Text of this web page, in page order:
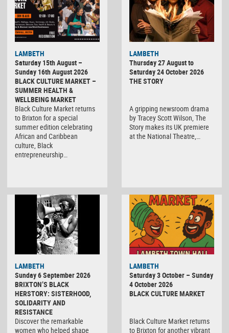
LAMBETH
Saturday 15th August –
Sunday 16th August 2026
BLACK CULTURE MARKET –
SUMMER HEALTH &
WELLBEING MARKET
Black Culture Market returns
to Brixton for a special
summer edition celebrating
African and Caribbean
culture, Black
entrepreneurship…
LAMBETH
Thursday 27 August to
Saturday 24 October 2026
THE STORY
A gripping newsroom drama
by Tracey Scott Wilson, The
Story makes its UK premiere
at the National Theatre,…
LAMBETH
Sunday 6 September 2026
BRIXTON’S BLACK
HERSTORY: SISTERHOOD,
SOLIDARITY AND
RESISTANCE
Discover the remarkable
women who helped shape
Culture
Market
LAMBETH
Saturday 3 October – Sunday
4 October 2026
BLACK CULTURE MARKET
Black Culture Market returns
to Brixton for another vibrant